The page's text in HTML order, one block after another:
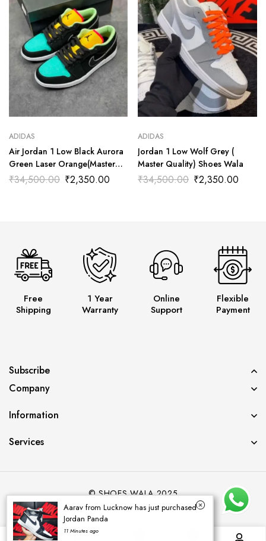
ADIDAS
Air Jordan 1 Low Black Aurora
Green Laser Orange(Master
Quality) Shoes Wala
₹34,500.00 ₹2,350.00
ADIDAS
Jordan 1 Low Wolf Grey (
Master Quality) Shoes Wala
₹34,500.00 ₹2,350.00
Free
Shipping
1 Year
Warranty
Online
Support
Flexible
Payment
Subscribe
Company
Information
Services
© SHOES WALA 2025
Aarav from Lucknow has just purchased
Jordan Panda
11 Minutes ago